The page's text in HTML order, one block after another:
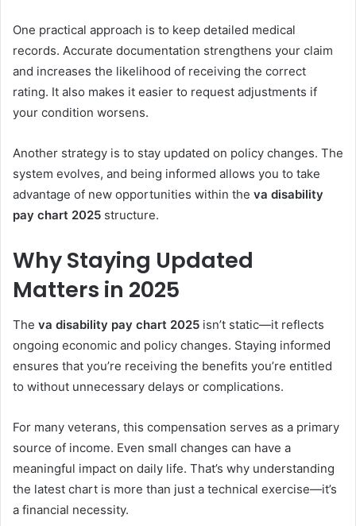
One practical approach is to keep detailed medical
records. Accurate documentation strengthens your claim
and increases the likelihood of receiving the correct
rating. It also makes it easier to request adjustments if
your condition worsens.
Another strategy is to stay updated on policy changes. The
system evolves, and being informed allows you to take
advantage of new opportunities within the va disability
pay chart 2025 structure.
Why Staying Updated
Matters in 2025
The va disability pay chart 2025 isn’t static—it reflects
ongoing economic and policy changes. Staying informed
ensures that you’re receiving the benefits you’re entitled
to without unnecessary delays or complications.
For many veterans, this compensation serves as a primary
source of income. Even small changes can have a
meaningful impact on daily life. That’s why understanding
the latest chart is more than just a technical exercise—it’s
a financial necessity.